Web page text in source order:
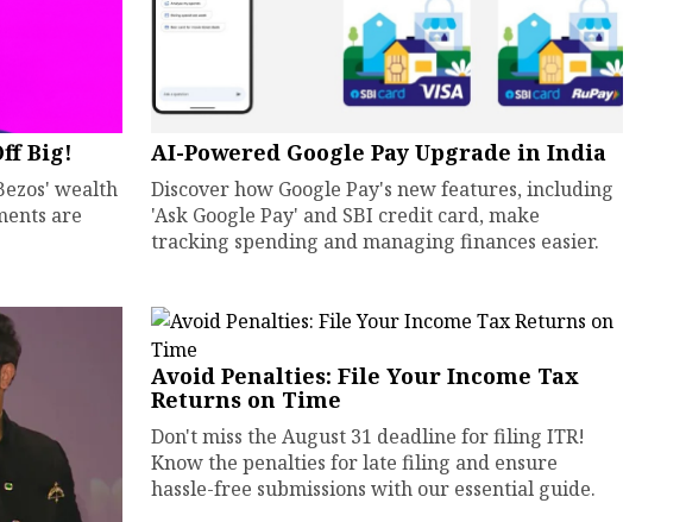
Big!
wealth
are
AI-Powered Google Pay Upgrade in India
Discover how Google Pay's new features, including
'Ask Google Pay' and SBI credit card, make
tracking spending and managing finances easier.
Avoid Penalties: File Your Income Tax
Returns on Time
Don't miss the August 31 deadline for filing ITR!
Know the penalties for late filing and ensure
hassle-free submissions with our essential guide.